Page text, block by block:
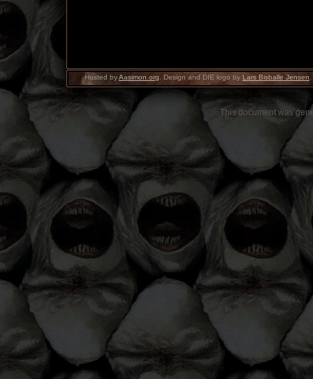
Hosted byAasimon.org . Design and DIE logo by Lars Bisballe Jensen
This document was